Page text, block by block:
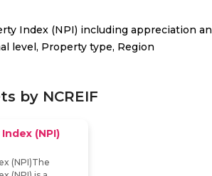
Index (NPI) including appreciation
level, Property type, Region
by NCREIF
(NPI)
(NPI)The